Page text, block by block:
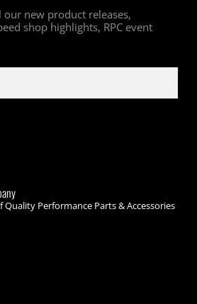
our new product releases,
shop highlights, RPC event
Performance Parts & Accessories